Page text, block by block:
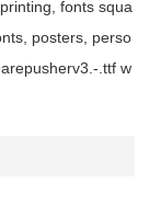
fonts squa
posters, perso
.ttf w